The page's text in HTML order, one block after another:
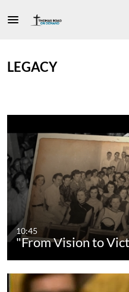
LEGACY
10:45
"From Vision to